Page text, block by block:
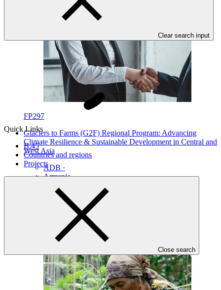
Clear search input
Quick Links
B.45
Countries and regions
Projects
Close search
FP297
Glaciers to Farms (G2F) Regional Program: Advancing
Climate Resilience & Sustainable Development in Central and
West Asia
ADB ·
Armenia ·
Georgia